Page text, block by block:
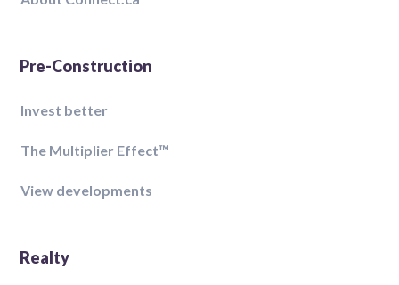
Pre-Construction
Invest better
The Multiplier Effect™️
View developments
Realty